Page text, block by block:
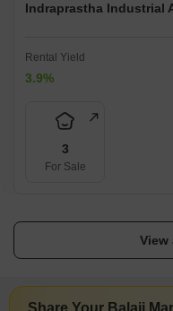
Indraprastha Industrial
Rental Yield
3.9%
3
For Sale
View
Share Your Balaji